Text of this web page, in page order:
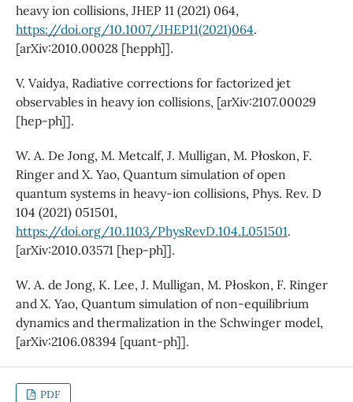
heavy ion collisions, JHEP 11 (2021) 064,
https://doi.org/10.1007/JHEP11(2021)064.
[arXiv:2010.00028 [hepph]].
V. Vaidya, Radiative corrections for factorized jet
observables in heavy ion collisions, [arXiv:2107.00029
[hep-ph]].
W. A. De Jong, M. Metcalf, J. Mulligan, M. Płoskon, F.
Ringer and X. Yao, Quantum simulation of open
quantum systems in heavy-ion collisions, Phys. Rev. D
104 (2021) 051501,
https://doi.org/10.1103/PhysRevD.104.L051501.
[arXiv:2010.03571 [hep-ph]].
W. A. de Jong, K. Lee, J. Mulligan, M. Płoskon, F. Ringer
and X. Yao, Quantum simulation of non-equilibrium
dynamics and thermalization in the Schwinger model,
[arXiv:2106.08394 [quant-ph]].
PDF